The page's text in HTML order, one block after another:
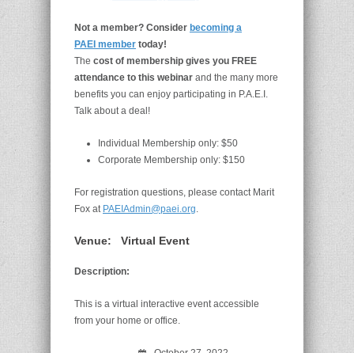
Not a member? Consider becoming a
PAEI member today!
The cost of membership gives you FREE
attendance to this webinar and the many more
benefits you can enjoy participating in P.A.E.I.
Talk about a deal!
Individual Membership only: $50
Corporate Membership only: $150
For registration questions, please contact Marit
Fox at PAEIAdmin@paei.org.
Venue: Virtual Event
Description:
This is a virtual interactive event accessible
from your home or office.